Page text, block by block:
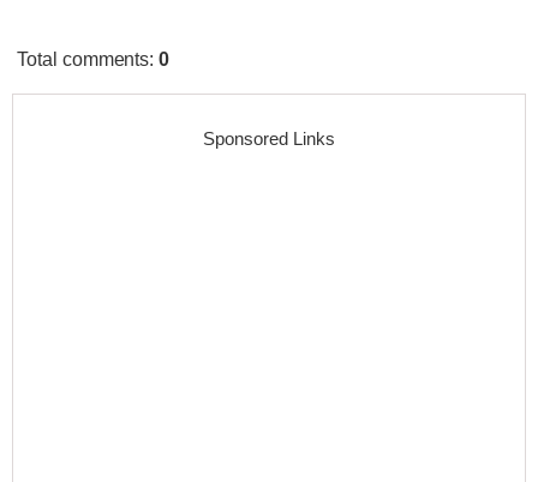
Total comments:0
Sponsored Links